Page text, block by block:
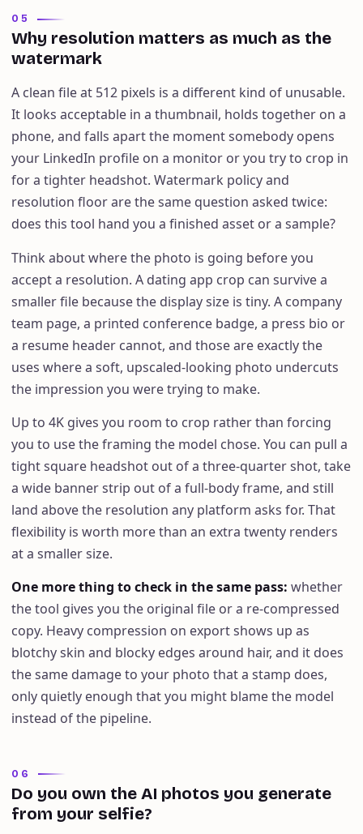
05
Why resolution matters as much as the
watermark
A clean file at 512 pixels is a different kind of unusable.
It looks acceptable in a thumbnail, holds together on a
phone, and falls apart the moment somebody opens
your LinkedIn profile on a monitor or you try to crop in
for a tighter headshot. Watermark policy and
resolution floor are the same question asked twice:
does this tool hand you a finished asset or a sample?
Think about where the photo is going before you
accept a resolution. A dating app crop can survive a
smaller file because the display size is tiny. A company
team page, a printed conference badge, a press bio or
a resume header cannot, and those are exactly the
uses where a soft, upscaled-looking photo undercuts
the impression you were trying to make.
Up to 4K gives you room to crop rather than forcing
you to use the framing the model chose. You can pull a
tight square headshot out of a three-quarter shot, take
a wide banner strip out of a full-body frame, and still
land above the resolution any platform asks for. That
flexibility is worth more than an extra twenty renders
at a smaller size.
One more thing to check in the same pass: whether
the tool gives you the original file or a re-compressed
copy. Heavy compression on export shows up as
blotchy skin and blocky edges around hair, and it does
the same damage to your photo that a stamp does,
only quietly enough that you might blame the model
instead of the pipeline.
06
Do you own the AI photos you generate
from your selfie?